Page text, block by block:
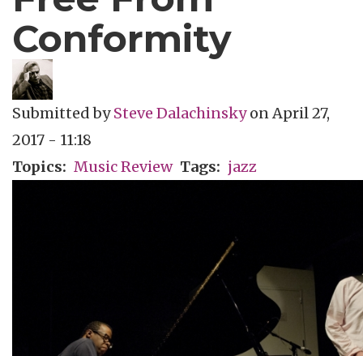
Conformity
Submitted bySteve DalachinskyonApril 27,
2017 - 11:18
Topics
Music Review Tags jazz